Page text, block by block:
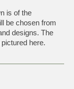
is of the
be chosen from
designs. The
here.